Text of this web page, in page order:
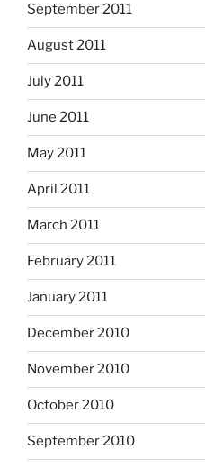
September 2011
August 2011
July 2011
June 2011
May 2011
April 2011
March 2011
February 2011
January 2011
December 2010
November 2010
October 2010
September 2010